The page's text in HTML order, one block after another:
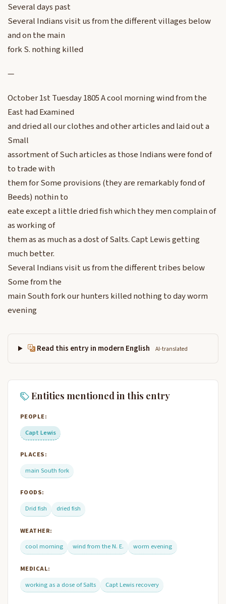
Several days past
Several Indians visit us from the different villages below
and on the main
fork S. nothing killed
—
October 1st Tuesday 1805 A cool morning wind from the
East had Examined
and dried all our clothes and other articles and laid out a
Small
assortment of Such articles as those Indians were fond of
to trade with
them for Some provisions (they are remarkably fond of
Beeds) nothin to
eate except a little dried fish which they men complain of
as working of
them as as much as a dost of Salts. Capt Lewis getting
much better.
Several Indians visit us from the different tribes below
Some from the
main South fork our hunters killed nothing to day worm
evening
Read this entry in modern English AI-translated
Entities mentioned in this entry
PEOPLE:
Capt Lewis
PLACES:
main South fork
FOODS:
Drid fish
dried fish
WEATHER:
cool morning
wind from the N. E. worm evening
MEDICAL:
working as a dose of Salts
Capt Lewis recovery